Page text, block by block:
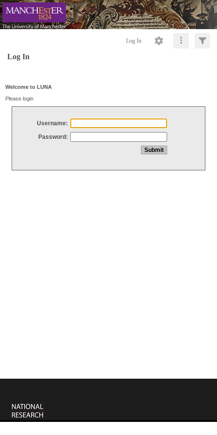
Log In
Log In
Welcome to LUNA
Please login
Username:
Password: